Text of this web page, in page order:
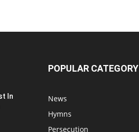
In
POPULAR CATEGORY
News
Hymns
Persecution